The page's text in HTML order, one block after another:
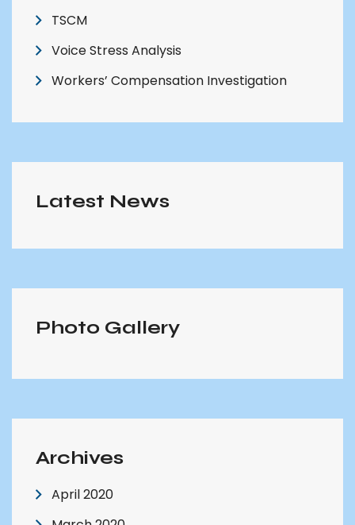
TSCM
Voice Stress Analysis
Workers’ Compensation Investigation
Latest News
Photo Gallery
Archives
April 2020